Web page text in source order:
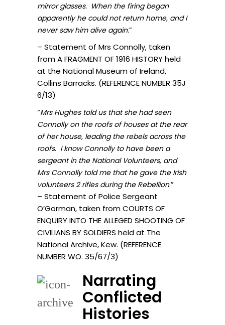
mirror glasses. When the firing began
apparently he could not return home, and I
never saw him alive again.”
– Statement of Mrs Connolly, taken
from A FRAGMENT OF 1916 HISTORY held
at the National Museum of Ireland,
Collins Barracks. (REFERENCE NUMBER 35J
6/13)
“Mrs Hughes told us that she had seen
Connolly on the roofs of houses at the rear
of her house, leading the rebels across the
roofs. I know Connolly to have been a
sergeant in the National Volunteers, and
Mrs Connolly told me that he gave the Irish
volunteers 2 rifles during the Rebellion.”
– Statement of Police Sergeant
O’Gorman, taken from COURTS OF
ENQUIRY INTO THE ALLEGED SHOOTING OF
CIVILIANS BY SOLDIERS held at The
National Archive, Kew. (REFERENCE
NUMBER WO. 35/67/3)
Narrating
Conflicted
Histories